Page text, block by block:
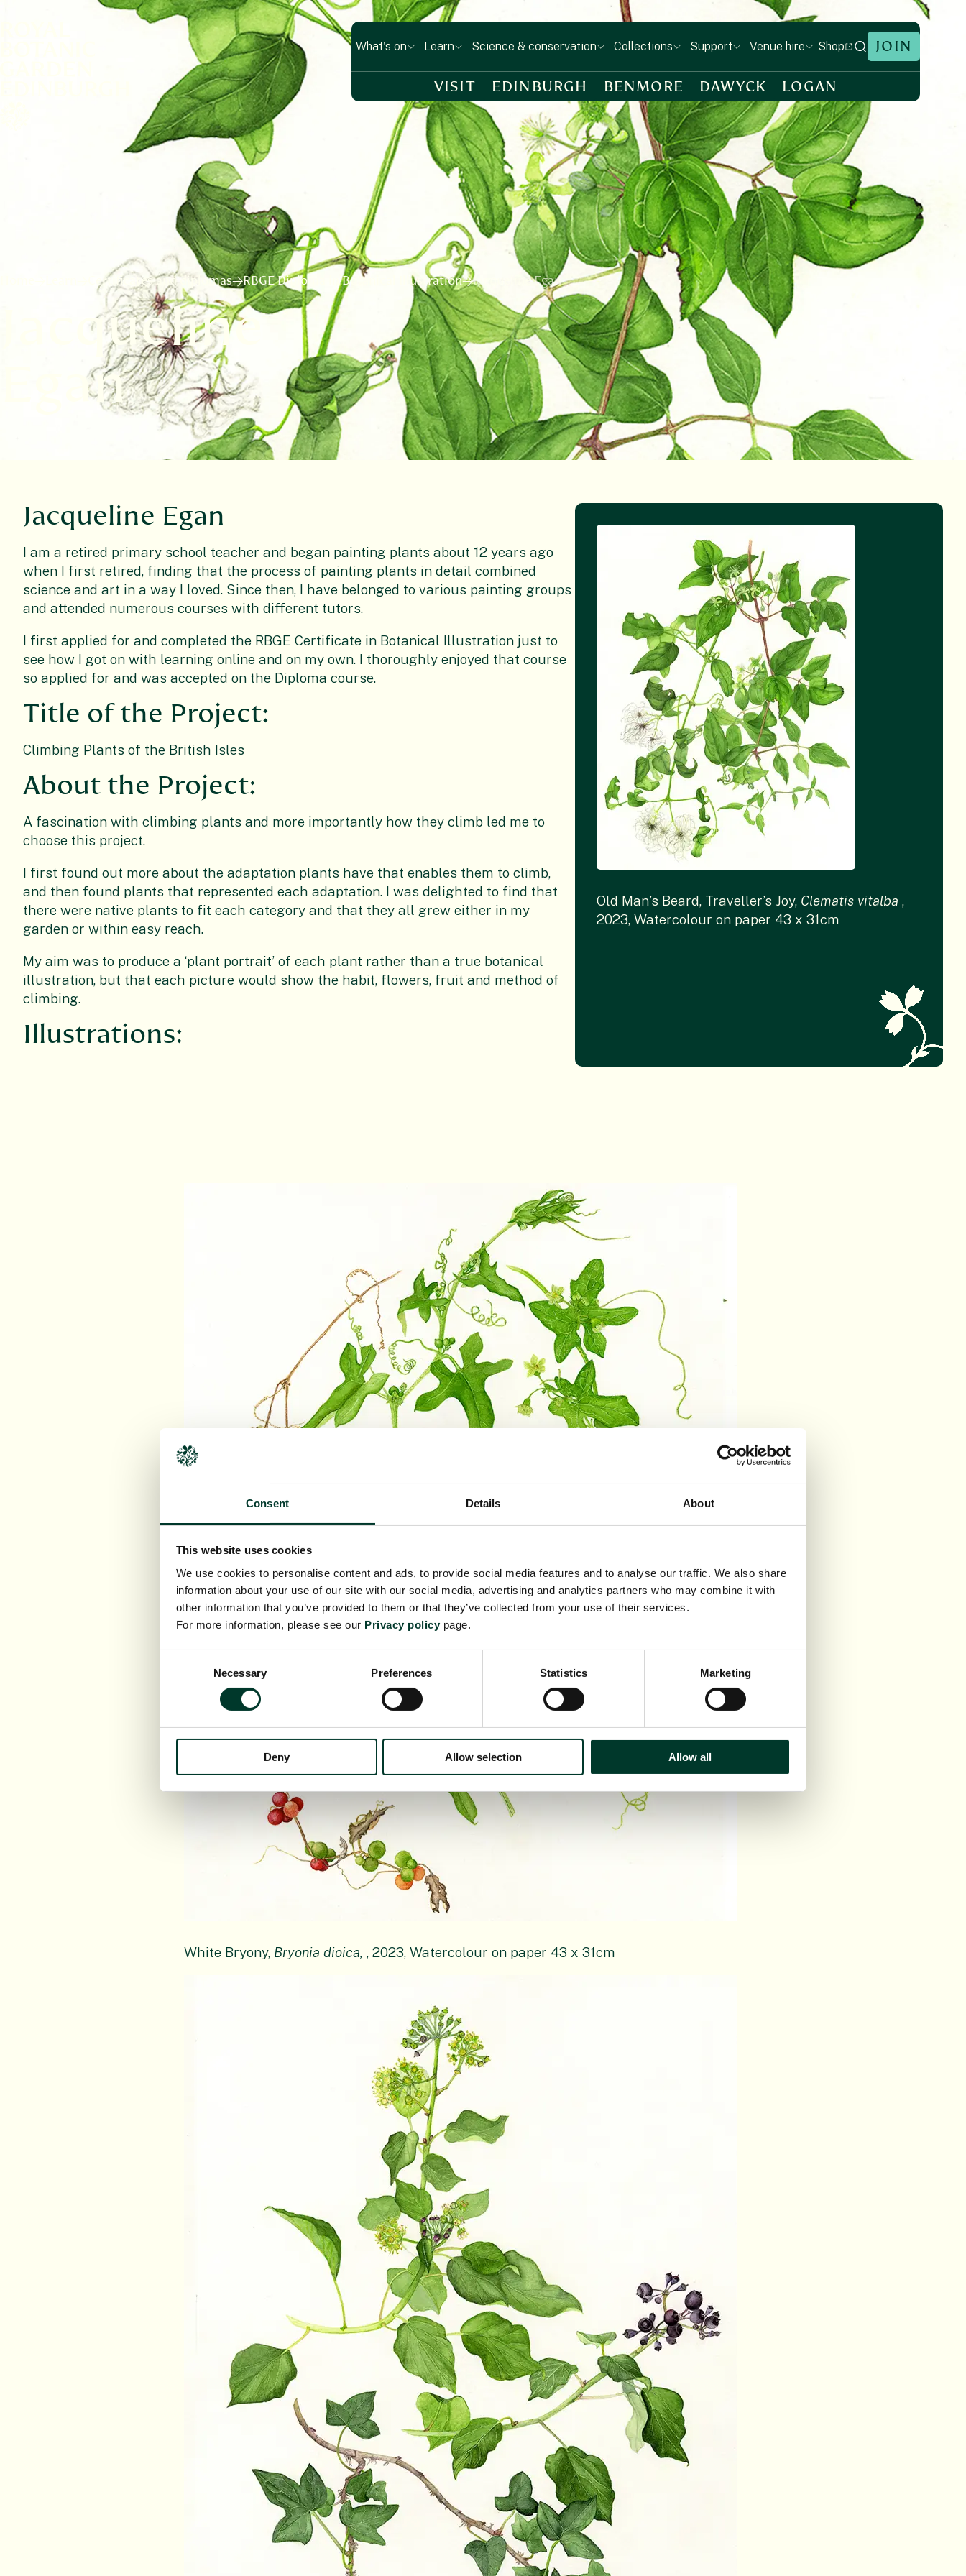
Consent Details About
This website uses cookies
We use cookies to personalise content and ads, to provide social media features and to analyse our traffic. We also share
information about your use of our site with our social media, advertising and analytics partners who may combine it with
other information that you’ve provided to them or that they’ve collected from your use of their services.
For more information, please see our Privacy policy page.
Necessary Preferences Statistics Marketing
Deny Allow selection Allow all
What's on Learn Science & conservation Collections Support Venue hire Shop JOIN
VISIT EDINBURGH BENMORE DAWYCK LOGAN
Certificates and diplomas RBGE Diploma in Botanical Illustration Jacqueline Egan
Jacqueline
Egan
Jacqueline Egan
I am a retired primary school teacher and began painting plants about 12 years ago
when I first retired, finding that the process of painting plants in detail combined
science and art in a way I loved. Since then, I have belonged to various painting groups
and attended numerous courses with different tutors.
I first applied for and completed the RBGE Certificate in Botanical Illustration just to
see how I got on with learning online and on my own. I thoroughly enjoyed that course
so applied for and was accepted on the Diploma course.
Title of the Project:
Climbing Plants of the British Isles
About the Project:
A fascination with climbing plants and more importantly how they climb led me to
choose this project.
I first found out more about the adaptation plants have that enables them to climb,
and then found plants that represented each adaptation. I was delighted to find that
there were native plants to fit each category and that they all grew either in my
garden or within easy reach.
My aim was to produce a ‘plant portrait’ of each plant rather than a true botanical
illustration, but that each picture would show the habit, flowers, fruit and method of
climbing.
Illustrations:
Old Man’s Beard, Traveller’s Joy, Clematis vitalba ,
2023, Watercolour on paper 43 x 31cm
White Bryony, Bryonia dioica, , 2023, Watercolour on paper 43 x 31cm